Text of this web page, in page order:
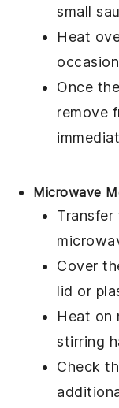
small
Heat
Once
remove
Microwave
Transfer
Cover
lid or
Heat on
stirring
Check